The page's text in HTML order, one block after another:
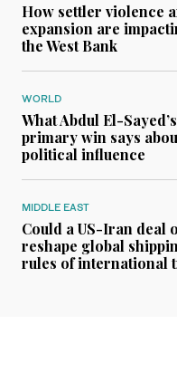
How settler violence
expansion are
the West Bank
WORLD
What Abdul El-
primary win says
political influence
MIDDLE EAST
Could a US-Iran deal
reshape global
rules of international